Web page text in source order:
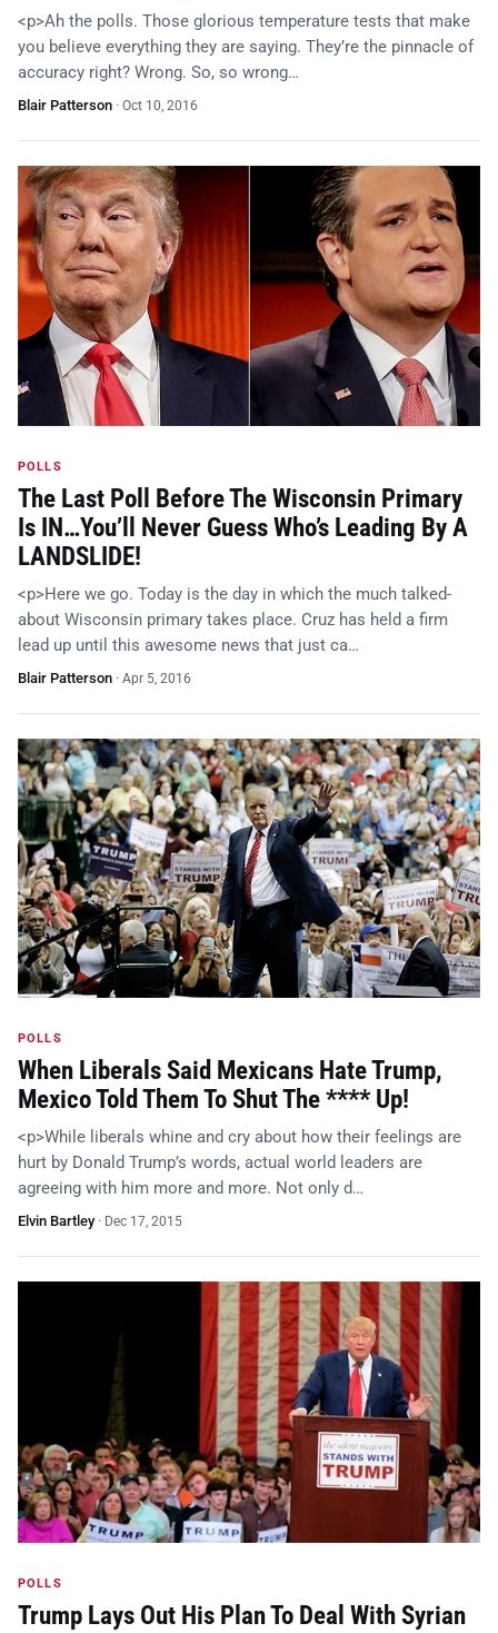
<p>Ah the polls. Those glorious temperature tests that make
you believe everything they are saying. They’re the pinnacle of
accuracy right? Wrong. So, so wrong…
Blair Patterson · Oct 10, 2016
POLLS
The Last Poll Before The Wisconsin Primary
Is IN…You’ll Never Guess Who’s Leading By A
LANDSLIDE!
<p>Here we go. Today is the day in which the much talked-
about Wisconsin primary takes place. Cruz has held a firm
lead up until this awesome news that just ca…
Blair Patterson · Apr 5, 2016
POLLS
When Liberals Said Mexicans Hate Trump,
Mexico Told Them To Shut The **** Up!
<p>While liberals whine and cry about how their feelings are
hurt by Donald Trump’s words, actual world leaders are
agreeing with him more and more. Not only d…
Elvin Bartley· Dec 17, 2015
POLLS
Trump Lays Out His Plan To Deal With Syrian